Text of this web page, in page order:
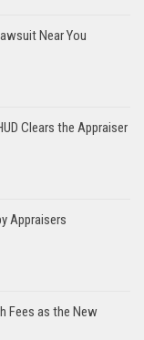
Near You
Clears the Appraiser
Appraisers
Fees as the New